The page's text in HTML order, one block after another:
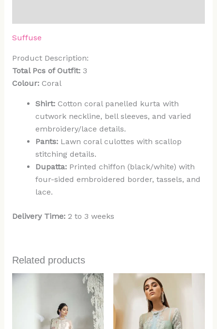
Suffuse
Product Description:
Total Pcs of Outfit:3
Colour:Coral
Shirt:Cotton coral panelled kurta with
cutwork neckline, bell sleeves, and varied
embroidery/lace details.
Pants:Lawn coral culottes with scallop
stitching details.
Dupatta:Printed chiffon (black/white) with
four-sided embroidered border, tassels, and
lace.
Delivery Time:2 to 3 weeks
Related products